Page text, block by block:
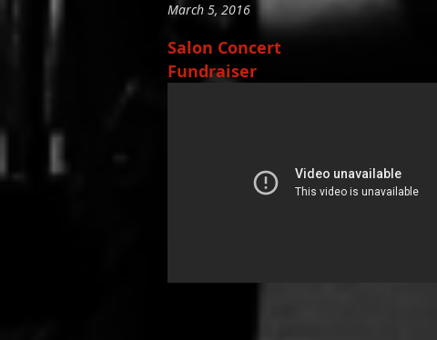
March 5, 2016
Salon Concert
Fundraiser